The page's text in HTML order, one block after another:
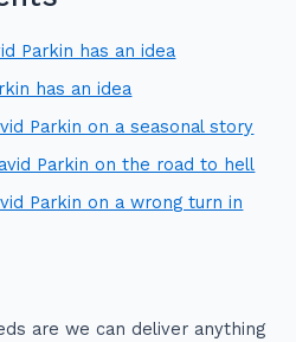
Parkin has an idea
has an idea
Parkin on a seasonal story
Parkin on the road to hell
Parkin on a wrong turn in
are we can deliver anything